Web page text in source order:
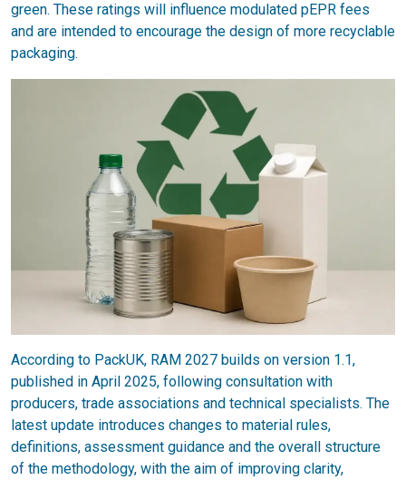
green. These ratings will influence modulated pEPR fees
and are intended to encourage the design of more recyclable
packaging.
According to PackUK, RAM 2027 builds on version 1.1,
published in April 2025, following consultation with
producers, trade associations and technical specialists. The
latest update introduces changes to material rules,
definitions, assessment guidance and the overall structure
of the methodology, with the aim of improving clarity,